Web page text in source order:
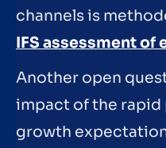
channels is
IFS assessment
Another open
impact of the rapid
growth